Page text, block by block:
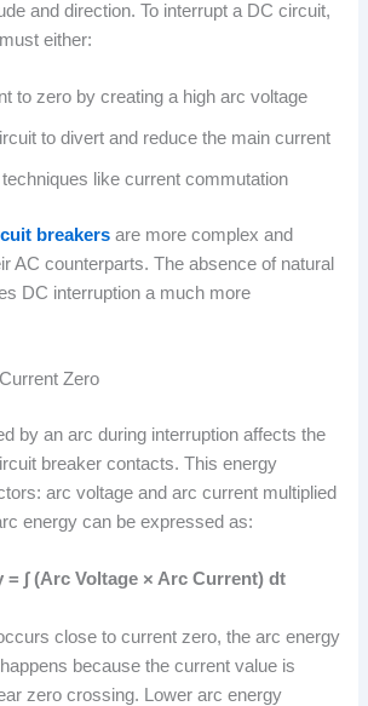
and direction. To interrupt a DC circuit,
either:
to zero by creating a high arc voltage
to divert and reduce the main current
like current commutation
breakers are more complex and
AC counterparts. The absence of natural
DC interruption a much more
Zero
by an arc during interruption affects the
breaker contacts. This energy
arc voltage and arc current multiplied
energy can be expressed as:
= ∫ (Arc Voltage × Arc Current) dt
close to current zero, the arc energy
because the current value is
zero crossing. Lower arc energy